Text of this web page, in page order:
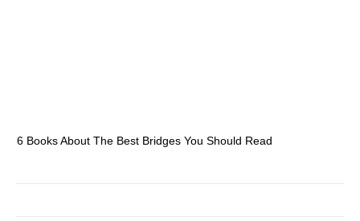
6 Books About The Best Bridges You Should Read